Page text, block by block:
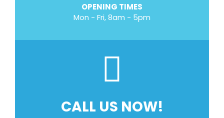
OPENING TIMES
Mon - Fri, 8am - 5pm
CALL US NOW!